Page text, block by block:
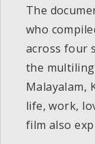
The
who
across four
the
Malayalam,
life, work,
film also